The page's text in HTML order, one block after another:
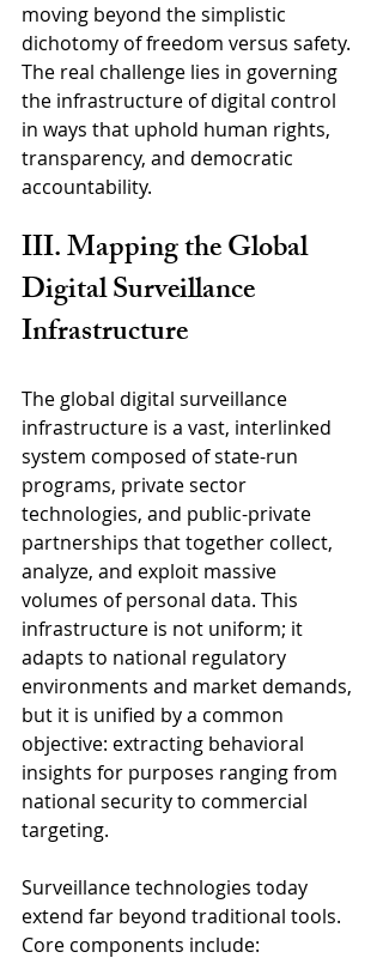
moving beyond the simplistic
dichotomy of freedom versus safety.
The real challenge lies in governing
the infrastructure of digital control
in ways that uphold human rights,
transparency, and democratic
accountability.
III. Mapping the Global
Digital Surveillance
Infrastructure
The global digital surveillance
infrastructure is a vast, interlinked
system composed of state-run
programs, private sector
technologies, and public-private
partnerships that together collect,
analyze, and exploit massive
volumes of personal data. This
infrastructure is not uniform; it
adapts to national regulatory
environments and market demands,
but it is unified by a common
objective: extracting behavioral
insights for purposes ranging from
national security to commercial
targeting.
Surveillance technologies today
extend far beyond traditional tools.
Core components include: